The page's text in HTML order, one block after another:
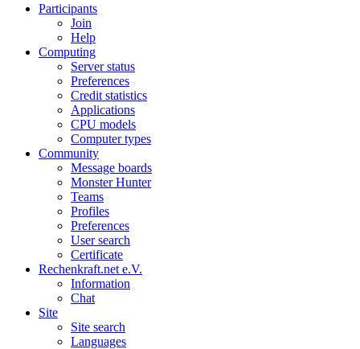
Participants
Join
Help
Computing
Server status
Preferences
Credit statistics
Applications
CPU models
Computer types
Community
Message boards
Monster Hunter
Teams
Profiles
Preferences
User search
Certificate
Rechenkraft.net e.V.
Information
Chat
Site
Site search
Languages